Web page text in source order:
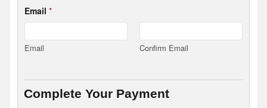
Email *
Email Confirm Email
Complete Your Payment